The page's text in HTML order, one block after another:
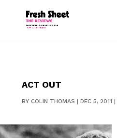
ACT OUT
BY COLIN THOMAS | DEC 5, 2011 |